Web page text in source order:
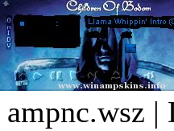
ampnc.wsz |